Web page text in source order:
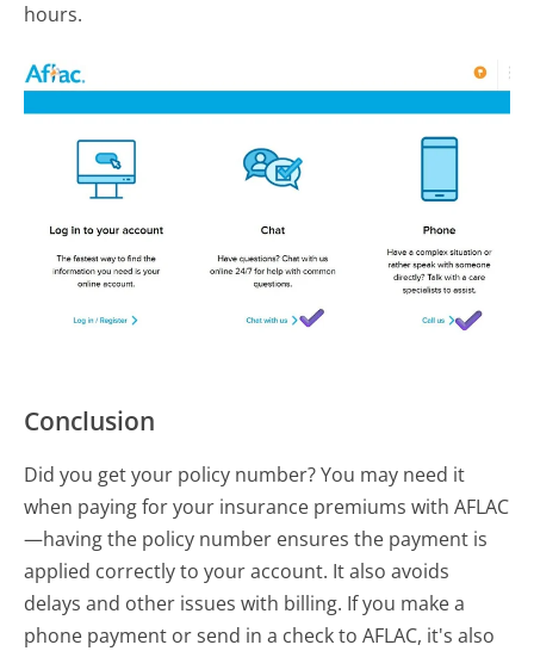
hours.
Conclusion
Did you get your policy number? You may need it
when paying for your insurance premiums with AFLAC
—having the policy number ensures the payment is
applied correctly to your account. It also avoids
delays and other issues with billing. If you make a
phone payment or send in a check to AFLAC, it's also